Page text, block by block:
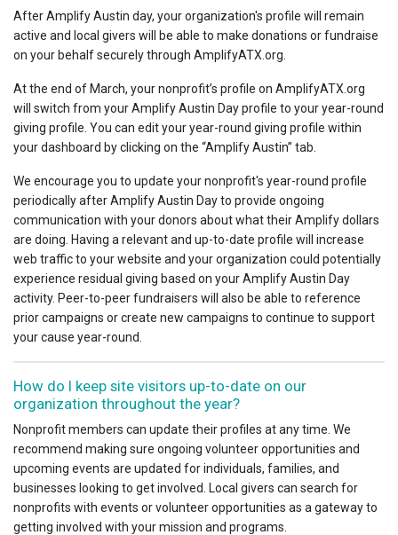
After Amplify Austin day, your organization's profile will remain
active and local givers will be able to make donations or fundraise
on your behalf securely through AmplifyATX.org.
At the end of March, your nonprofit’s profile on AmplifyATX.org
will switch from your Amplify Austin Day profile to your year-round
giving profile. You can edit your year-round giving profile within
your dashboard by clicking on the “Amplify Austin” tab.
We encourage you to update your nonprofit's year-round profile
periodically after Amplify Austin Day to provide ongoing
communication with your donors about what their Amplify dollars
are doing. Having a relevant and up-to-date profile will increase
web traffic to your website and your organization could potentially
experience residual giving based on your Amplify Austin Day
activity. Peer-to-peer fundraisers will also be able to reference
prior campaigns or create new campaigns to continue to support
your cause year-round.
How do I keep site visitors up-to-date on our
organization throughout the year?
Nonprofit members can update their profiles at any time. We
recommend making sure ongoing volunteer opportunities and
upcoming events are updated for individuals, families, and
businesses looking to get involved. Local givers can search for
nonprofits with events or volunteer opportunities as a gateway to
getting involved with your mission and programs.